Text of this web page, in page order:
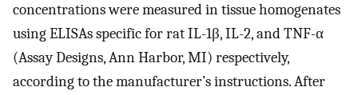
concentrations were measured in tissue homogenates
using ELISAs specific for rat IL-1β, IL-2, and TNF-α
(Assay Designs, Ann Harbor, MI) respectively,
according to the manufacturer’s instructions. After